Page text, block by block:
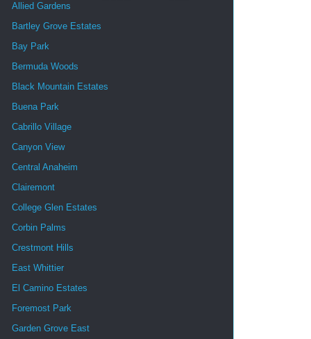
Allied Gardens
Bartley Grove Estates
Bay Park
Bermuda Woods
Black Mountain Estates
Buena Park
Cabrillo Village
Canyon View
Central Anaheim
Clairemont
College Glen Estates
Corbin Palms
Crestmont Hills
East Whittier
El Camino Estates
Foremost Park
Garden Grove East